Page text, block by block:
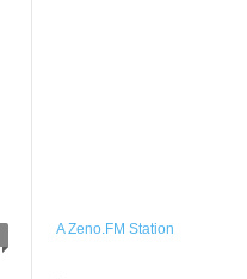
A Zeno.FM Station